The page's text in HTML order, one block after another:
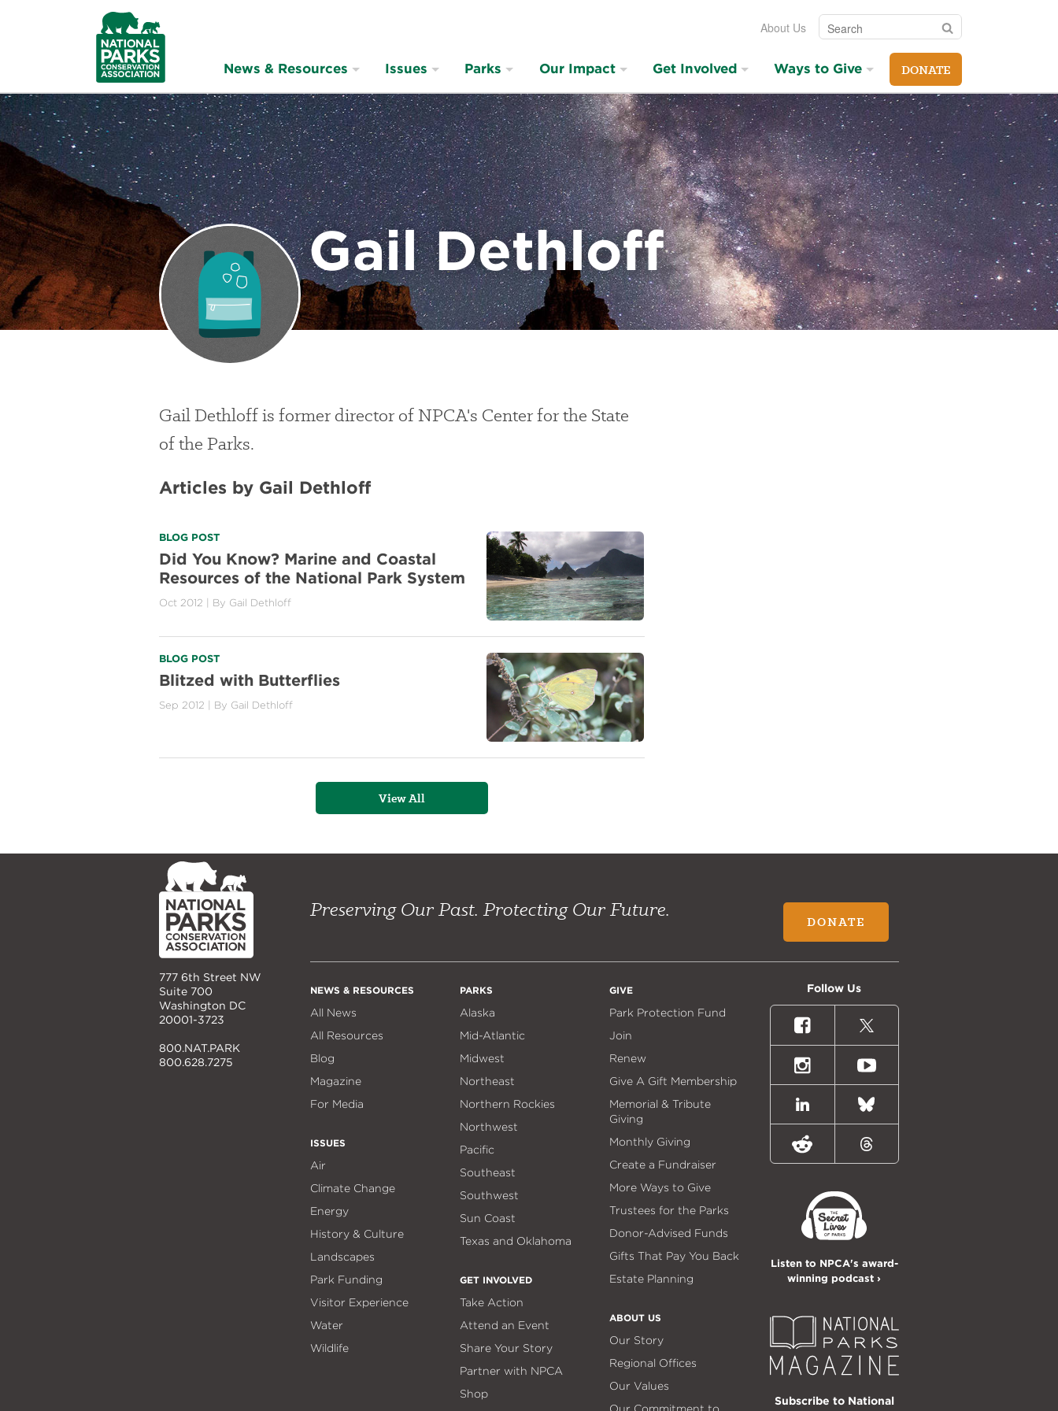
NPCA
Home
About Us Search Search
News & Resources Issues Parks Our Impact Get Involved Ways to Give DONATE
Gail Dethloff
Gail Dethloff is former director of NPCA's Center for the State
of the Parks.
Articles by Gail Dethloff
BLOG POST
Did You Know? Marine and Coastal
Resources of the National Park System
Oct 2012 | By Gail Dethloff
BLOG POST
Blitzed with Butterflies
Sep 2012 | By Gail Dethloff
View All
NPCA
Home
777 6th Street NW
Suite 700
Washington DC
20001-3723
800.NAT.PARK
800.628.7275
Preserving Our Past. Protecting Our Future. DONATE
NEWS & RESOURCES
All News
All Resources
Blog
Magazine
For Media
ISSUES
Air
Climate Change
Energy
History & Culture
Landscapes
Park Funding
Visitor Experience
Water
Wildlife
PARKS
Alaska
Mid-Atlantic
Midwest
Northeast
Northern Rockies
Northwest
Pacific
Southeast
Southwest
Sun Coast
Texas and Oklahoma
GET INVOLVED
Take Action
Attend an Event
Share Your Story
Partner with NPCA
Shop
GIVE
Park Protection Fund
Join
Renew
Give A Gift Membership
Memorial & Tribute
Giving
Monthly Giving
Create a Fundraiser
More Ways to Give
Trustees for the Parks
Donor-Advised Funds
Gifts That Pay You Back
Estate Planning
ABOUT US
Our Story
Regional Offices
Our Values
Follow Us
FacebookX
(formally
Twitter)
InstagramYoutube
LinkedIn Bluesky
Reddit Threads
Listen to NPCA's award-
winning podcast ›
Subscribe to National